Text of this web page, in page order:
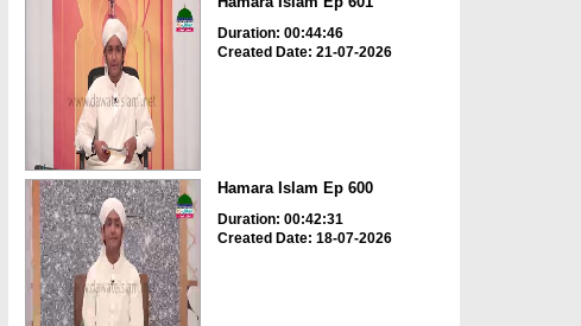
Duration: 00:44:46
Created Date: 21-07-2026
Hamara Islam Ep 600
Duration: 00:42:31
Created Date: 18-07-2026